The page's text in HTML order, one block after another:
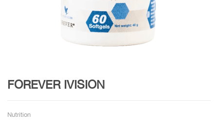
FOREVER IVISION
Nutrition